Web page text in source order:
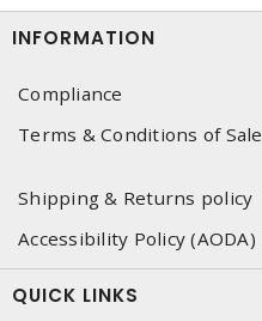
INFORMATION
Compliance
Terms & Conditions of Sale
Shipping & Returns policy
Accessibility Policy (AODA)
QUICK LINKS